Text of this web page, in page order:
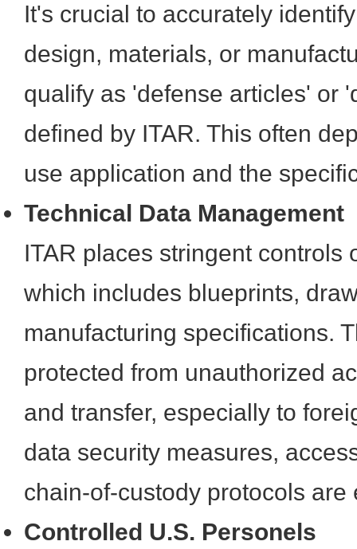
It's crucial to accurately
design, materials, or
qualify as 'defense articles' or
defined by ITAR. This often
use application and the
Technical Data Management
ITAR places stringent controls
which includes blueprints,
manufacturing specifications.
protected from unauthorized
and transfer, especially to
data security measures,
chain-of-custody protocols are
Controlled U.S. Personels